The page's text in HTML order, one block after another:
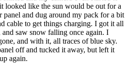
looked like the sun would be out for a
and dug around my pack for a bit
cable to get things charging. I got it all
saw snow falling once again. I
and with it, all traces of blue sky.
off and tucked it away, but left it
again.